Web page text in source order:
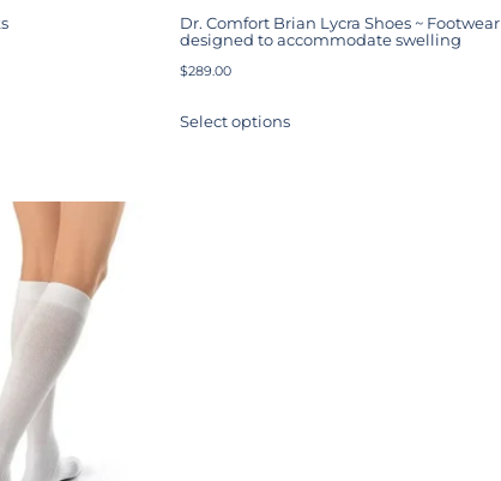
Dr. Comfort Brian Lycra Shoes ~ Footwear
designed to accommodate swelling
$289.00
Select options